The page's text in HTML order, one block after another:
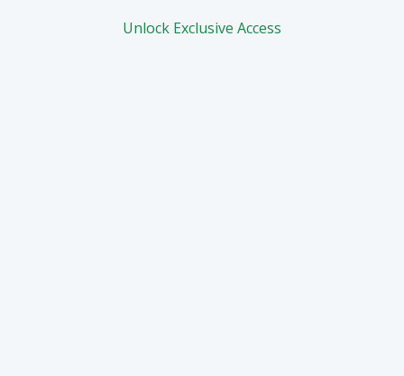
Unlock Exclusive Access